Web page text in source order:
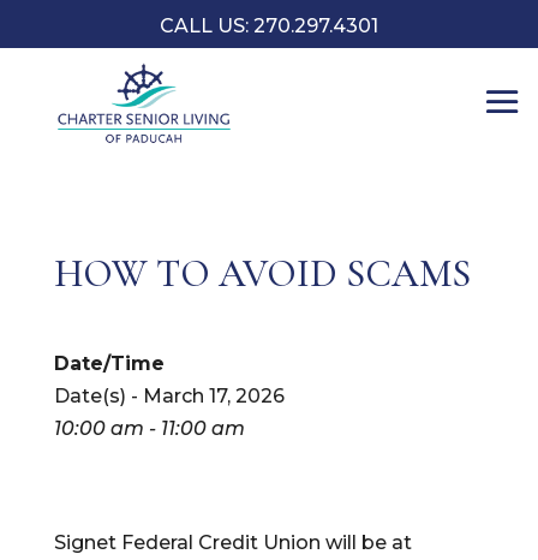
CALL US: 270.297.4301
HOW TO AVOID SCAMS
Date/Time
Date(s) - March 17, 2026
10:00 am - 11:00 am
Signet Federal Credit Union will be at